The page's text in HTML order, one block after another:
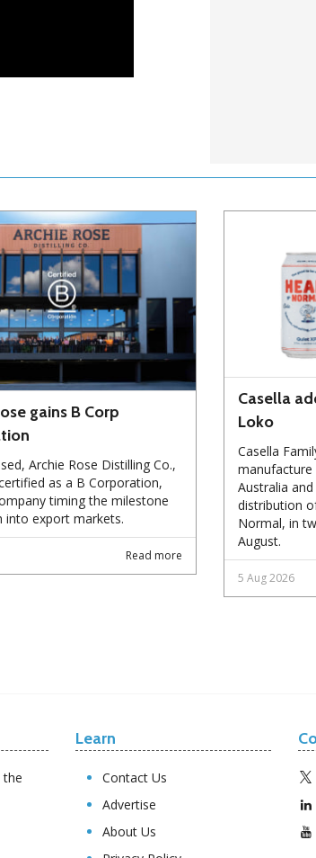
gains B Corp
Archie Rose Distilling Co.,
as a B Corporation,
timing the milestone
into export markets.
Read more
Casella
Loko
Casella
manufacture
Australia
distribution
Normal, in
August.
5 Aug 2026
the
Learn
Contact Us
Advertise
About Us